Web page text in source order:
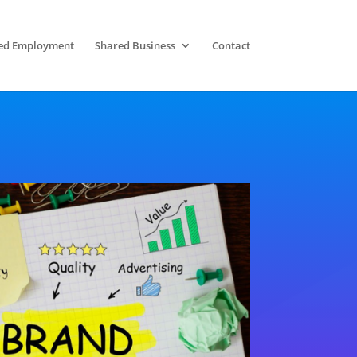
Employment Shared Business Contact